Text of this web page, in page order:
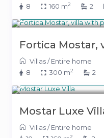
8
160 m2 2
Fortica Mostar,
Villas/Entire home
8
300 m2 2
Mostar Luxe
Villas/Entire home
2